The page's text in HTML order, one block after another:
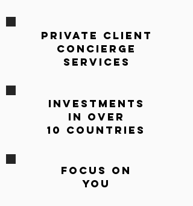
PRIVATE CLIENT
CONCIERGE
SERVICES
Investments
in Over
10 Countries
Focus On
You